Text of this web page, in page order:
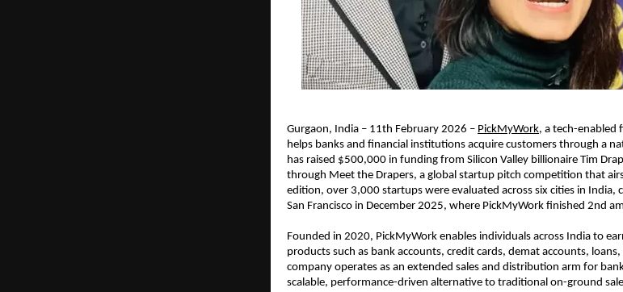
Gurgaon, India – 11th February 2026 – PickMyWork, a tech-
helps banks and financial institutions acquire customers through a
has raised $500,000 in funding from Silicon Valley billionaire Tim
through Meet the Drapers, a global startup pitch competition that
edition, over 3,000 startups were evaluated across six cities in India,
San Francisco in December 2025, where PickMyWork finished 2nd
Founded in 2020, PickMyWork enables individuals across India to
products such as bank accounts, credit cards, demat accounts,
company operates as an extended sales and distribution arm for
scalable, performance-driven alternative to traditional on-ground